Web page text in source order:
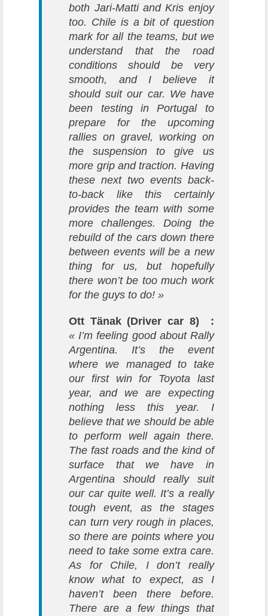
both Jari-Matti and Kris enjoy
too. Chile is a bit of question
mark for all the teams, but we
understand that the road
conditions should be very
smooth, and I believe it
should suit our car. We have
been testing in Portugal to
prepare for the upcoming
rallies on gravel, working on
the suspension to give us
more grip and traction. Having
these next two events back-
to-back like this certainly
provides the team with some
more challenges. Doing the
rebuild of the cars down there
between events will be a new
thing for us, but hopefully
there won’t be too much work
for the guys to do! »
Ott Tänak (Driver car 8) :
« I’m feeling good about Rally
Argentina. It’s the event
where we managed to take
our first win for Toyota last
year, and we are expecting
nothing less this year. I
believe that we should be able
to perform well again there.
The fast roads and the kind of
surface that we have in
Argentina should really suit
our car quite well. It’s a really
tough event, as the stages
can turn very rough in places,
so there are points where you
need to take some extra care.
As for Chile, I don’t really
know what to expect, as I
haven’t been there before.
There are a few things that